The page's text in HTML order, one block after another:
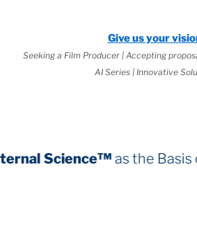
Give us your
Seeking a Film Producer | Accepting
AI Series | Innovative
the Basis ofWorld Law